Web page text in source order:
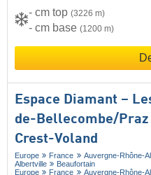
- cm top (3226 m)
- cm base (1200 m)
Espace Diamant –
de-Bellecombe/​
Crest-Voland
Europe France Auvergne-Rhône-
Albertville
Beaufortain
Europe
France Auvergne-Rhône-